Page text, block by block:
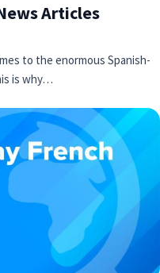
Articles
to the enormous Spanish-
is why…